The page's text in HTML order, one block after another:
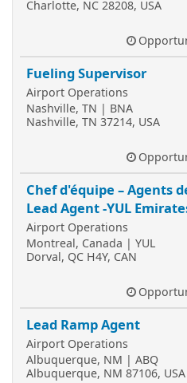
Charlotte, NC 28208, USA
Fueling Supervisor
Airport Operations
Nashville, TN | BNA
Nashville, TN 37214, USA
Chef d'équipe – Agents
Lead Agent -YUL
Airport Operations
Montreal, Canada | YUL
Dorval, QC H4Y, CAN
Lead Ramp Agent
Airport Operations
Albuquerque, NM | ABQ
Albuquerque, NM 87106, USA